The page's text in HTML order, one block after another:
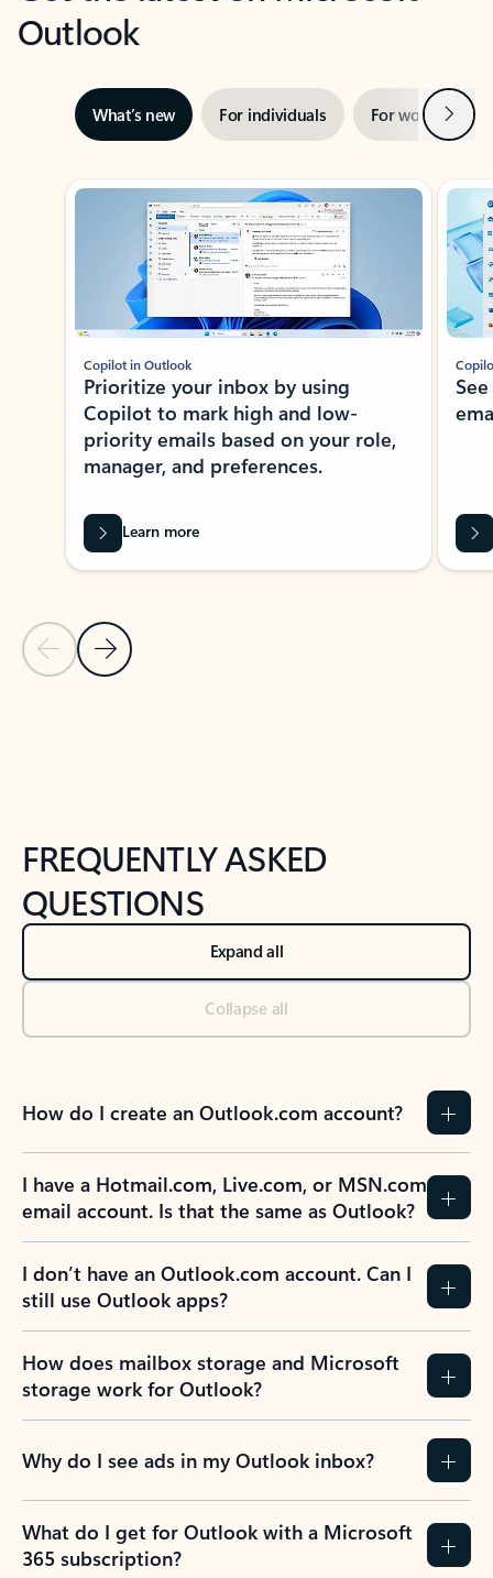
Outlook
What’s new For individuals For work Next
Showing slide 1 of 3
Previous Slide
Next Slide
Copilot in Outlook
Prioritize your inbox by using
Copilot to mark high and low-
priority emails based on your role,
manager, and preferences.
Learn more
FREQUENTLY ASKED
QUESTIONS
Expand all
Collapse all
How do I create an Outlook.com account?
I have a Hotmail.com, Live.com, or MSN.com
email account. Is that the same as Outlook?
I don’t have an Outlook.com account. Can I
still use Outlook apps?
How does mailbox storage and Microsoft
storage work for Outlook?
Why do I see ads in my Outlook inbox?
What do I get for Outlook with a Microsoft
365 subscription?